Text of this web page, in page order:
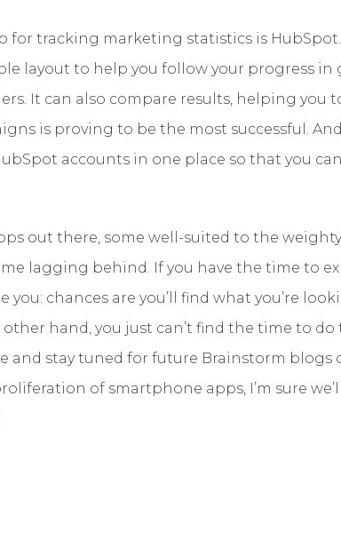
for tracking marketing statistics is
layout to help you follow your progress in
It can also compare results, helping you
is proving to be the most successful.
accounts in one place so that you
out there, some well-suited to the
lagging behind. If you have the time to
you: chances are you’ll find what you’re
hand, you just can’t find the time to do
and stay tuned for future Brainstorm blogs
of smartphone apps, I’m sure